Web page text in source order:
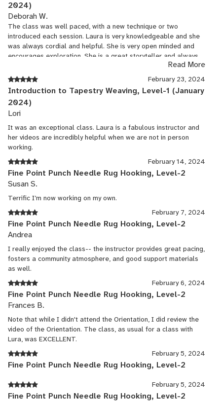
2024)
Deborah W.
The class was well paced, with a new technique or two
introduced each session. Laura is very knowledgeable and she
was always cordial and helpful. She is very open minded and
encourages exploration. She is a great storyteller and always
Read More
February 23, 2024
Introduction to Tapestry Weaving, Level-1 (January
2024)
Lori
It was an exceptional class. Laura is a fabulous instructor and
her videos are incredibly helpful when we are not in person
working.
February 14, 2024
Fine Point Punch Needle Rug Hooking, Level-2
Susan S.
Terrific I’m now working on my own.
February 7, 2024
Fine Point Punch Needle Rug Hooking, Level-2
Andrea
I really enjoyed the class-- the instructor provides great pacing,
fosters a community atmosphere, and good support materials
as well.
February 6, 2024
Fine Point Punch Needle Rug Hooking, Level-2
Frances B.
Note that while I didn't attend the Orientation, I did review the
video of the Orientation. The class, as usual for a class with
Lura, was EXCELLENT.
February 5, 2024
Fine Point Punch Needle Rug Hooking, Level-2
February 5, 2024
Fine Point Punch Needle Rug Hooking, Level-2